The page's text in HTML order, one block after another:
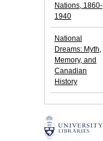
Nations, 1860-
1940
National
Dreams: Myth,
Memory, and
Canadian
History